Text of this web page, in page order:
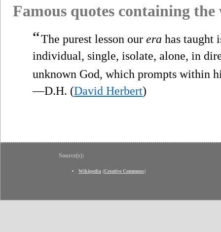
Famous quotes containing
“The purest lesson our era has taught
individual, single, isolate, alone, in
unknown God, which prompts within
—D.H. (David Herbert)
Source(s):
Wikipedia (Creative Commons)